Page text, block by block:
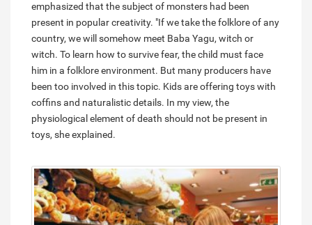
emphasized that the subject of monsters had been
present in popular creativity. "If we take the folklore of any
country, we will somehow meet Baba Yagu, witch or
witch. To learn how to survive fear, the child must face
him in a folklore environment. But many producers have
been too involved in this topic. Kids are offering toys with
coffins and naturalistic details. In my view, the
physiological element of death should not be present in
toys, she explained.